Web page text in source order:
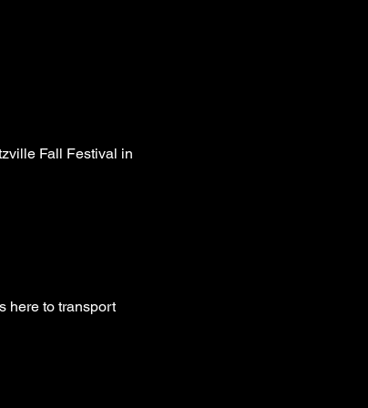
Fall Festival in
here to transport